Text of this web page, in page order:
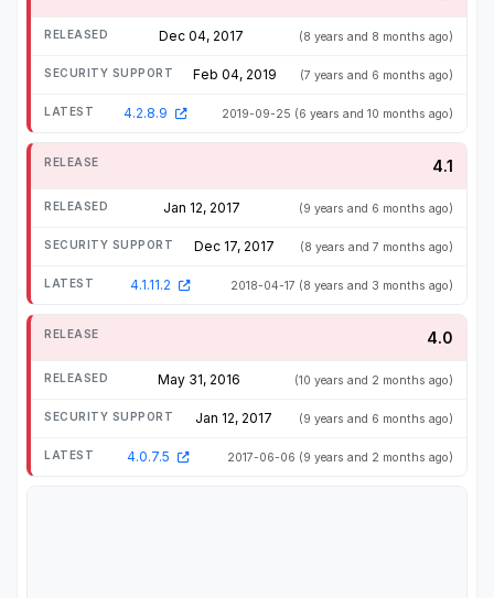
Dec 04, 2017 (8 years and 8 months ago)
Feb 04, 2019 (7 years and 6 months ago)
4.2.8.9 2019-09-25 (6 years and 10 months ago)
4.1
Jan 12, 2017 (9 years and 6 months ago)
Dec 17, 2017 (8 years and 7 months ago)
4.1.11.2 2018-04-17 (8 years and 3 months ago)
4.0
May 31, 2016 (10 years and 2 months ago)
Jan 12, 2017 (9 years and 6 months ago)
4.0.7.5 2017-06-06 (9 years and 2 months ago)